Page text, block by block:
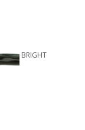
BRIGHT